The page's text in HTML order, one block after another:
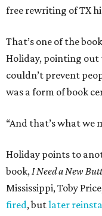
free rewriting of TX
That’s one of the
Holiday, pointing
couldn’t prevent
was a form of book
“And that’s what we
Holiday points to
book,I Need a New
Mississippi, Toby
fired, butlater